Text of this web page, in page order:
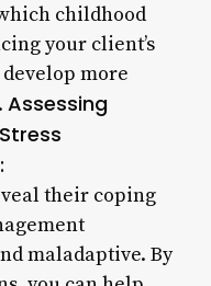
childhood
your client’s
more
Assessing
their coping
maladaptive. By